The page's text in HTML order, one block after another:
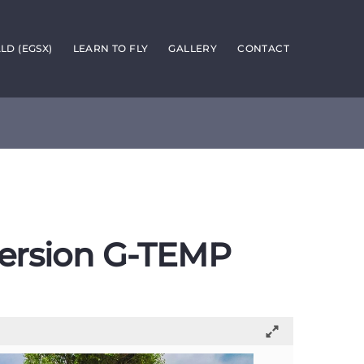
(EGSX) LEARN TO FLY GALLERY CONTACT
G-TEMP